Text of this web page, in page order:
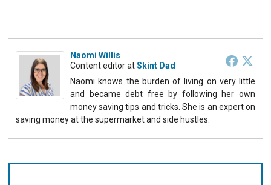
Naomi Willis
Content editoratSkint Dad
Naomi knows the burden of living on very little
and became debt free by following her own
money saving tips and tricks. She is an expert on
saving money at the supermarket and side hustles.